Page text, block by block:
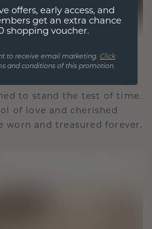
is crafted for connection,
to stand the test of time.
of love and cherished
worn and treasured forever.
offers, early access, and
get an extra chance
shopping voucher.
to receive email marketing. Click
and conditions of this promotion.